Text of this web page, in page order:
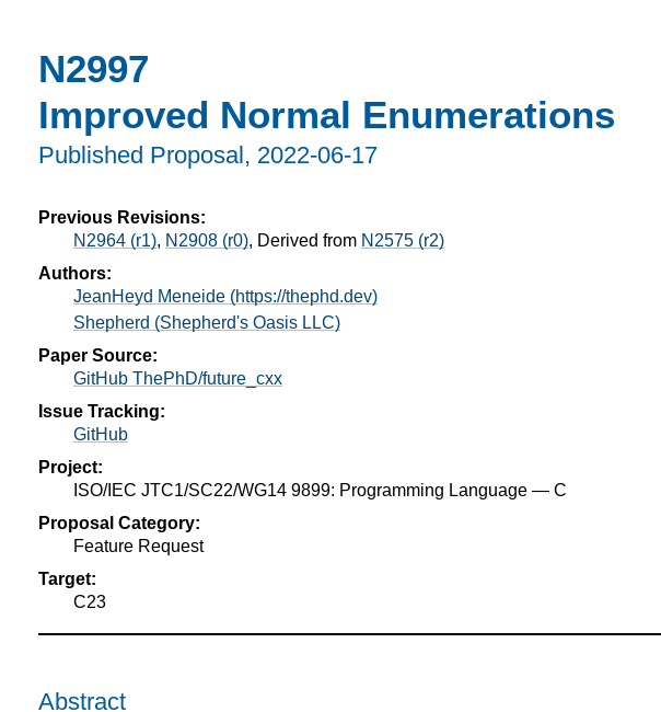
N2997
Improved Normal Enumerations
Published Proposal, 2022-06-17
Previous Revisions:
N2964 (r1), N2908 (r0), Derived from N2575 (r2)
Authors:
JeanHeyd Meneide (https://thephd.dev)
Shepherd (Shepherd's Oasis LLC)
Paper Source:
GitHub ThePhD/future_cxx
Issue Tracking:
GitHub
Project:
ISO/IEC JTC1/SC22/WG14 9899: Programming Language — C
Proposal Category:
Feature Request
Target:
C23
Abstract